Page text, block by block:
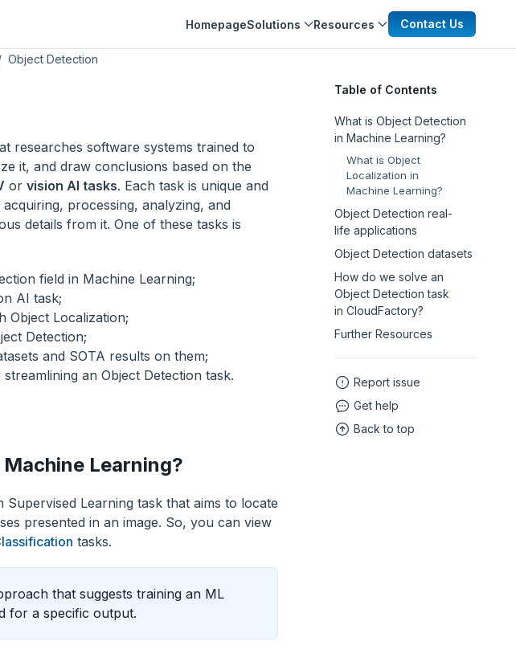
HomepageSolutions Resources Contact Us
Object Detection
researches software systems trained to
it, and draw conclusions based on the
or vision AI tasks. Each task is unique and
processing, analyzing, and
details from it. One of these tasks is
field in Machine Learning;
AI task;
Object Localization;
Detection;
and SOTA results on them;
an Object Detection task.
Learning?
Learning task that aims to locate
presented in an image. So, you can view
tasks.
that suggests training an ML
for a specific output.
Table of Contents
What is Object Detection
in Machine Learning?
What is Object
Localization in
Machine Learning?
Object Detection real-
life applications
Object Detection datasets
How do we solve an
Object Detection task
in CloudFactory?
Further Resources
Report issue
Get help
Back to top